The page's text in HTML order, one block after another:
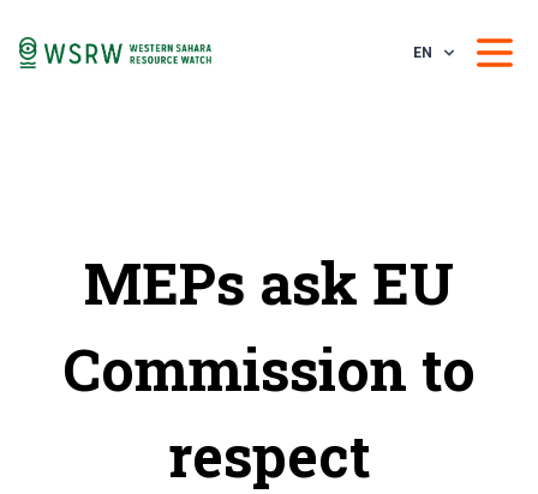
EN
MEPs ask EU
Commission to
respect